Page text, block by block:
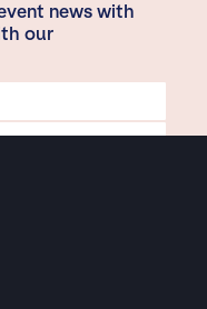
news with
our